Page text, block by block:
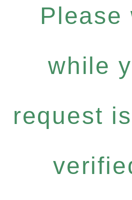
Please
while
request